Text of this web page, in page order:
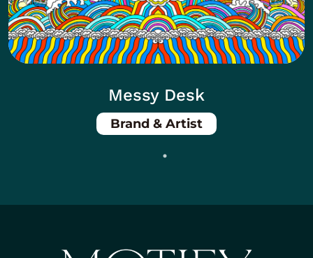
Messy Desk
Brand & Artist